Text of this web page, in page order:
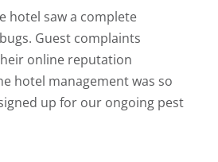
hotel saw a complete
Guest complaints
online reputation
hotel management was so
up for our ongoing pest